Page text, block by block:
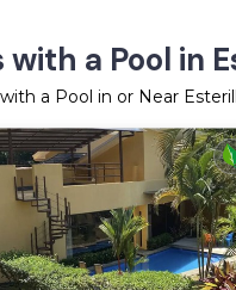
a Pool in
a Pool in or Near